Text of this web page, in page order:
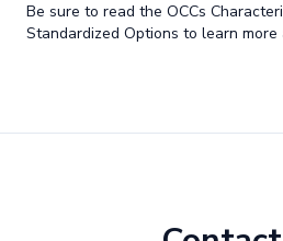
Be sure to read the OCCs
Standardized Options to learn